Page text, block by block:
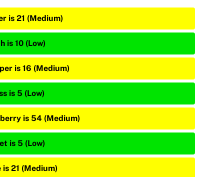
is 21 (Medium)
is 10 (Low)
is 16 (Medium)
is 5 (Low)
is 54 (Medium)
is 5 (Low)
is 21 (Medium)